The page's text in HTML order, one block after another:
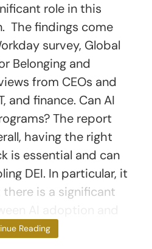
role in this
The findings come
survey, Global
Belonging and
from CEOs and
and finance. Can AI
The report
having the right
is essential and can
DEI. In particular, it
is a significant
Reading